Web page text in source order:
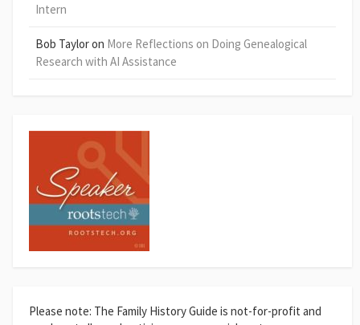
Intern
Bob Tayloron More Reflections on Doing Genealogical
Research with AI Assistance
Please note: The Family History Guide is not-for-profit and